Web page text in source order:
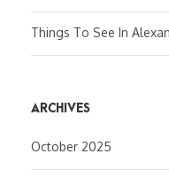
Things To See In
ARCHIVES
October 2025